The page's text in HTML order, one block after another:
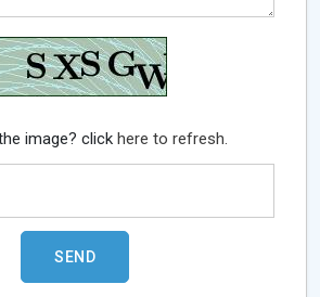
image? clickhere to refresh.